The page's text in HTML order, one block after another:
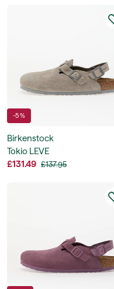
-5 %
Birkenstock
Tokio LEVE
£131.49 £137.95